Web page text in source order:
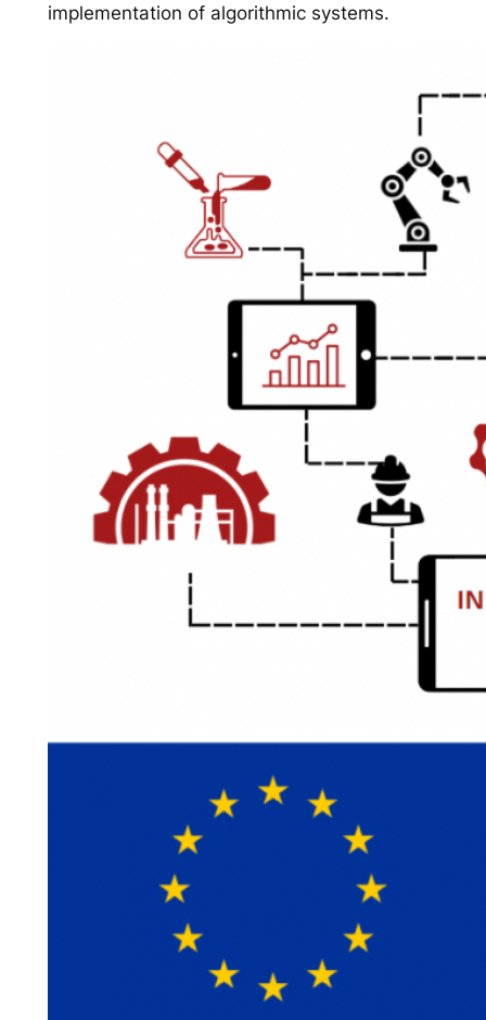
implementation of algorithmic systems.